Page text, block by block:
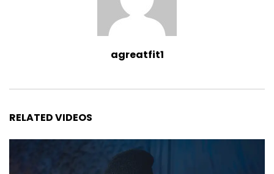
agreatfit1
RELATED VIDEOS